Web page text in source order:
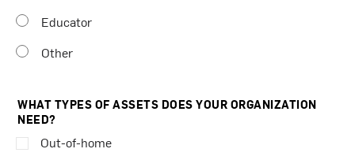
Educator
Other
WHAT TYPES OF ASSETS DOES YOUR ORGANIZATION
NEED?
Out-of-home